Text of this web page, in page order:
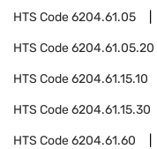
HTS Code6204.61.05
HTS Code6204.61.05.20
HTS Code6204.61.15.10
HTS Code6204.61.15.30
HTS Code6204.61.60